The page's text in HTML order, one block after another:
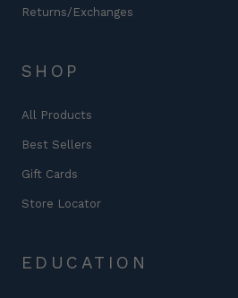
Returns/Exchanges
SHOP
All Products
Best Sellers
Gift Cards
Store Locator
EDUCATION